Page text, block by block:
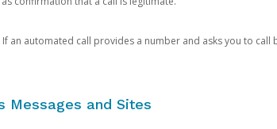
an automated call provides a number and asks you to call
Messages and Sites